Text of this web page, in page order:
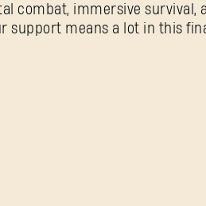
combat, immersive survival,
support means a lot in this